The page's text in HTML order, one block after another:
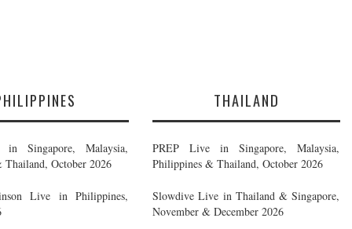
Singapore, Malaysia,
Thailand, October 2026
Live in Philippines,
THAILAND
PREP Live in Singapore, Malaysia,
Philippines & Thailand, October 2026
Slowdive Live in Thailand & Singapore,
November & December 2026